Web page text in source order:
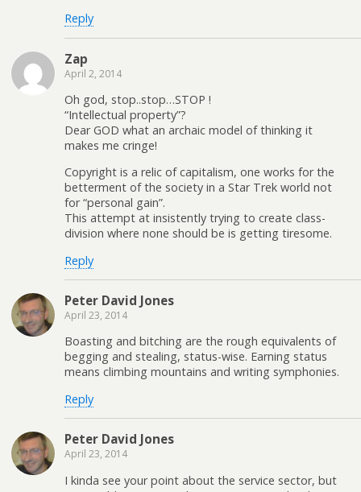
Reply
Zap
April 2, 2014
Oh god, stop..stop…STOP !
“Intellectual property”?
Dear GOD what an archaic model of thinking it
makes me cringe!
Copyright is a relic of capitalism, one works for the
betterment of the society in a Star Trek world not
for “personal gain”.
This attempt at insistently trying to create class-
division where none should be is getting tiresome.
Reply
Peter David Jones
April 23, 2014
Boasting and bitching are the rough equivalents of
begging and stealing, status-wise. Earning status
means climbing mountains and writing symphonies.
Reply
Peter David Jones
April 23, 2014
I kinda see your point about the service sector, but